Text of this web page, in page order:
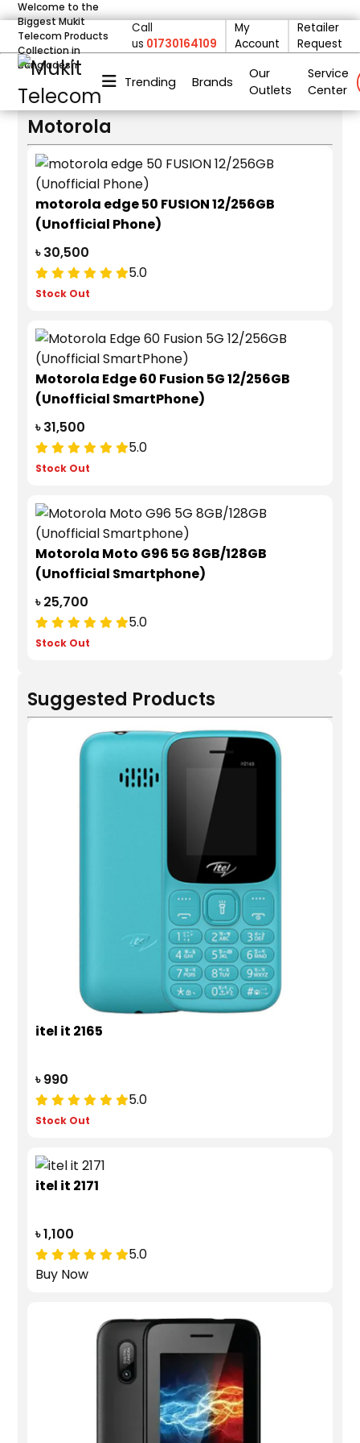
Welcome to the
Biggest Mukit
Telecom Products
Collection in
Bangladesh
Call
us 01730164109
My
Account
Retailer
Request
Trending Brands
Our
Outlets
Service
Center
deom only_display none
FILTER
BRANDS
PRICE
Motorola
motorola edge 50 FUSION 12/256GB
(Unofficial Phone)
৳ 30,500
5.0
Stock Out
Motorola Edge 60 Fusion 5G 12/256GB
(Unofficial SmartPhone)
৳ 31,500
5.0
Stock Out
Motorola Moto G96 5G 8GB/128GB
(Unofficial Smartphone)
৳ 25,700
5.0
Stock Out
Suggested Products
itel it 2165
৳ 990
5.0
Stock Out
itel it 2171
৳ 1,100
5.0
Buy Now